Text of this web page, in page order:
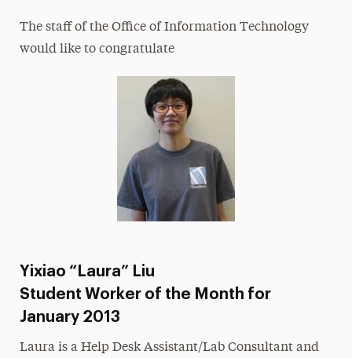
President’s Newsletter
The Delphian: Student Newspaper
The staff of the Office of Information Technology
would like to congratulate
Yixiao “Laura” Liu
Student Worker of the Month for
January 2013
Laura is a Help Desk Assistant/Lab Consultant and